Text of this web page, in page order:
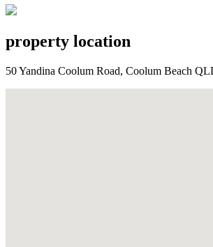
property location
50 Yandina Coolum Road, Coolum Beach